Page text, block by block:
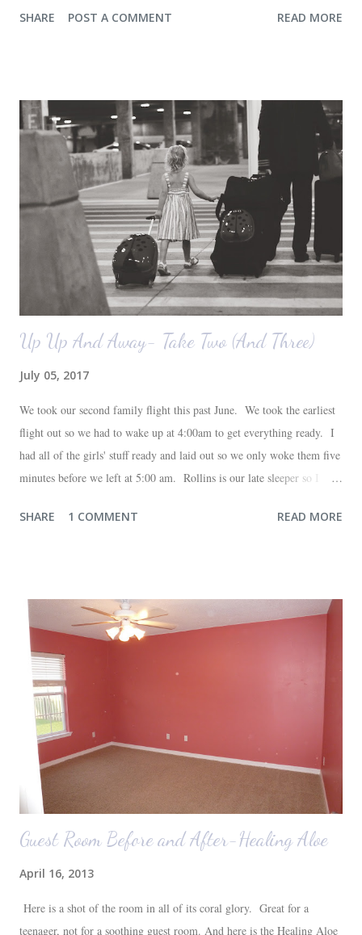
any pictures of our "new" house (we moved in at the end of last
and the office on the right. A closer look at the living room. Florida
loves their plant ledges...I do not. You win some. You lose some. I
also want to replace the tile around the fireplace. A view from the
back of the living room looking toward the front corner of the house.
The room behind the half green wall is the o...
SHARE POST A COMMENT READ MORE
Up Up And Away- Take Two (And Three)
July 05, 2017
We took our second family flight this past June. We took the earliest
flight out so we had to wake up at 4:00am to get everything ready. I
had all of the girls' stuff ready and laid out so we only woke them five
minutes before we left at 5:00 am. Rollins is our late sleeper so I
the airport. Nope. Auden, who is typically my early riser (with the
Auden fell asleep again on the plane. Proof that you can never predict
what toddlers will do during travel days. Auden loved getting to use
her new suitcase and travel backpack (that daddy so graciously
attached to his luggage for her). We got quite a few comments from
those ...
SHARE 1 COMMENT READ MORE
Guest Room Before and After-Healing Aloe
April 16, 2013
Here is a shot of the room in all of its coral glory. Great for a
teenager, not for a soothing guest room. And here is the Healing Aloe